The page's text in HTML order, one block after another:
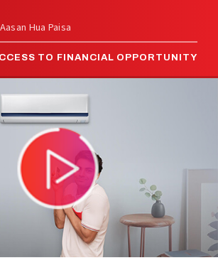
Hua Paisa
TO FINANCIAL OPPORTUNITY